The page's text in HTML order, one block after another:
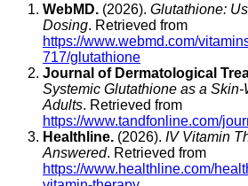
WebMD. (2026). Glutathione:
Dosing. Retrieved from
https://www.webmd.com/
717/glutathione
Journal of Dermatological
Systemic Glutathione as a
Adults. Retrieved from
https://www.tandfonline.com/
Healthline. (2026). IV Vitamin
Answered. Retrieved from
https://www.healthline.com/